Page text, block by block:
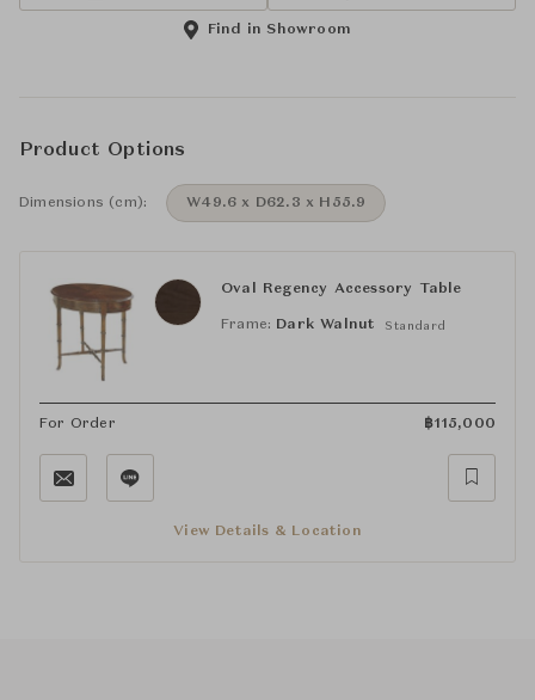
Find in Showroom
Product Options
Dimensions (cm): W49.6 x D62.3 x H55.9
Oval Regency Accessory Table
Frame: Dark Walnut Standard
For Order ฿115,000
View Details & Location